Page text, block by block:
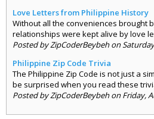
Love Letters from Philippine History
Without all the conveniences brought
relationships were kept alive by love
Posted by ZipCoderBeybeh on
Philippine Zip Code Trivia
The Philippine Zip Code is not just a
be surprised when you read these
Posted by ZipCoderBeybeh on Friday,